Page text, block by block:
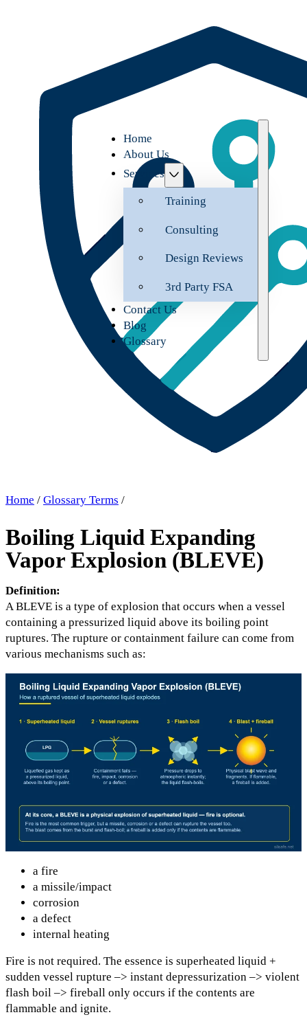
Home
About Us
Services
Training
Consulting
Design Reviews
3rd Party FSA
Contact Us
Blog
Glossary
Home / Glossary Terms /
Boiling Liquid Expanding
Vapor Explosion (BLEVE)
Definition:
A BLEVE is a type of explosion that occurs when a vessel
containing a pressurized liquid above its boiling point
ruptures. The rupture or containment failure can come from
various mechanisms such as:
a fire
a missile/impact
corrosion
a defect
internal heating
Fire is not required. The essence is superheated liquid +
sudden vessel rupture –> instant depressurization –> violent
flash boil –> fireball only occurs if the contents are
flammable and ignite.